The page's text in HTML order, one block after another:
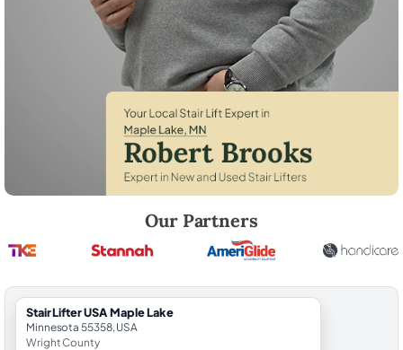
Our Partners
StairLifter USA Maple Lake
Minnesota 55358, USA
Wright County